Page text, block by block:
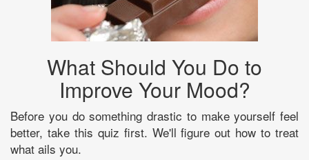
What Should You Do to
Improve Your Mood?
Before you do something drastic to make yourself feel
better, take this quiz first. We'll figure out how to treat
what ails you.